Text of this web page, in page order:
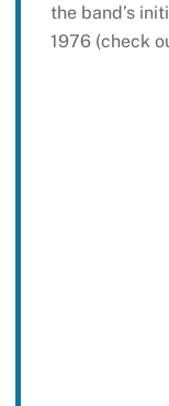
the band’s
1976 (check